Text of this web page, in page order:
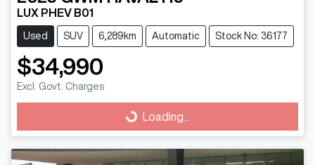
LUX PHEV B01
Used SUV 6,289km Automatic Stock No: 36177
$34,990
Excl. Govt. Charges
Loading... Loading...